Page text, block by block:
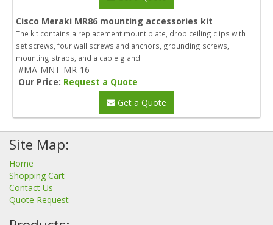
Cisco Meraki MR86 mounting accessories kit
The kit contains a replacement mount plate, drop ceiling clips with
set screws, four wall screws and anchors, grounding screws,
mounting straps, and a cable gland.
#MA-MNT-MR-16
Our Price: Request a Quote
Get a Quote
Site Map:
Home
Shopping Cart
Contact Us
Quote Request